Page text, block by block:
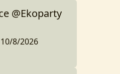
@Ekoparty
10/8/2026